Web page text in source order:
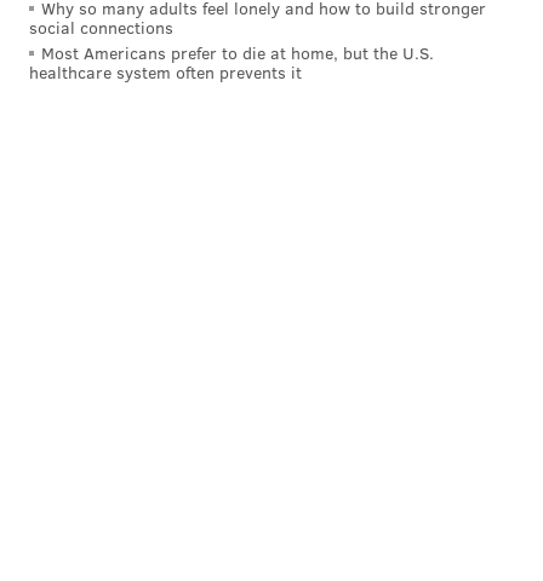
happen, and very soon after June 1. The Eagles are
pretending not to be motivated sellers, but, well, they
clearly are. At the same time the Patriots are
Why so many adults feel lonely and how to build stronger
social connections
Most Americans prefer to die at home, but the U.S.
healthcare system often prevents it